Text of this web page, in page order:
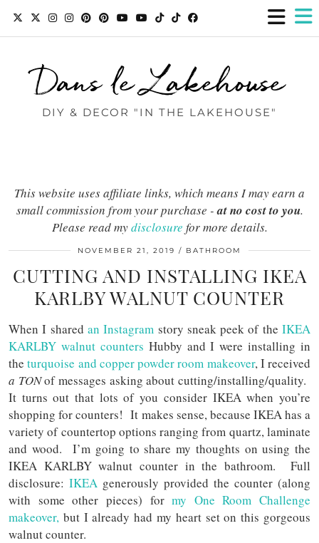
Dans le Lakehouse
DIY & DECOR "IN THE LAKEHOUSE"
This website uses affiliate links, which means I may earn a
small commission from your purchase -at no cost to you.
Please read mydisclosure for more details.
NOVEMBER 21, 2019 BATHROOM
CUTTING AND INSTALLING IKEA
KARLBY WALNUT COUNTER
When I shared an Instagram story sneak peek of theIKEA
KARLBY walnut counters Hubby and I were installing in
theturquoise and copper powder room makeover, I received
a TONof messages asking about cutting/installing/quality.
It turns out that lots of you consider IKEA when you’re
shopping for counters! It makes sense, because IKEA has a
variety of countertop options ranging from quartz, laminate
and wood. I’m going to share my thoughts on using the
IKEA KARLBY walnut counter in the bathroom. Full
disclosure: IKEA generously provided the counter (along
with some other pieces) formy One Room Challenge
makeover, but I already had my heart set on this gorgeous
walnut counter.